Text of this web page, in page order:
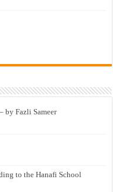
by Fazli Sameer
to the Hanafi School